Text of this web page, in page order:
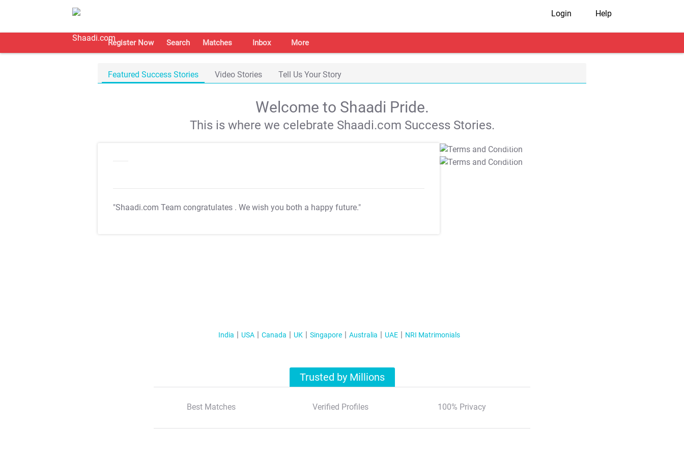
Login Help
Register Now Search Matches Inbox More
Featured Success Stories Video Stories Tell Us Your Story
Welcome to Shaadi Pride.
This is where we celebrate Shaadi.com Success Stories.
"Shaadi.com Team congratulates . We wish you both a happy future."
T&C Apply
T&C Apply
India USA Canada UK Singapore Australia UAE NRI Matrimonials
Trusted by Millions
Best Matches Verified Profiles 100% Privacy